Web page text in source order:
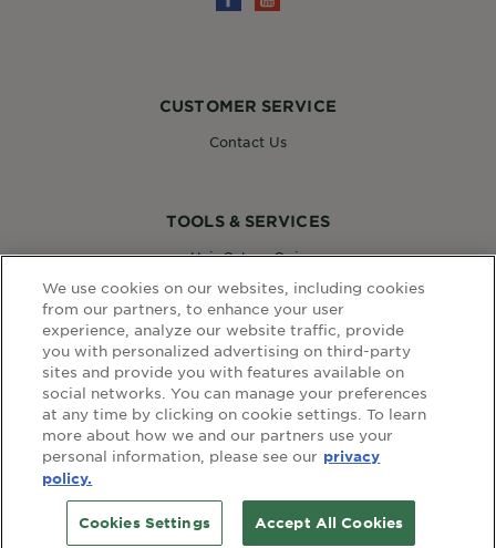
WEBSITE LINKS
terms and conditions privacy policy
Country
COUNTRY
© Garnier 2020
CUSTOMER SERVICE
Contact Us
TOOLS & SERVICES
Hair Colour Quiz
Skin Coach AI
Virtual Try On
We use cookies on our websites, including cookies
from our partners, to enhance your user
experience, analyze our website traffic, provide
you with personalized advertising on third-party
sites and provide you with features available on
social networks. You can manage your preferences
at any time by clicking on cookie settings. To learn
more about how we and our partners use your
personal information, please see our privacy
policy.
Cookies Settings Accept All Cookies